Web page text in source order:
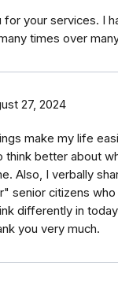
for your services. I
times over
27, 2024
make my life
think better about
Also, I verbally
senior citizens who
differently in
you very much.